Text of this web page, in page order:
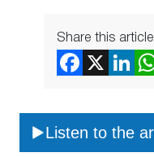
Share this article
Listen to the